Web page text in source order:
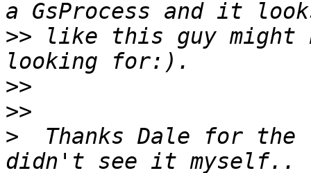
>> like this guy might
>>
>>
>
Thanks Dale for the